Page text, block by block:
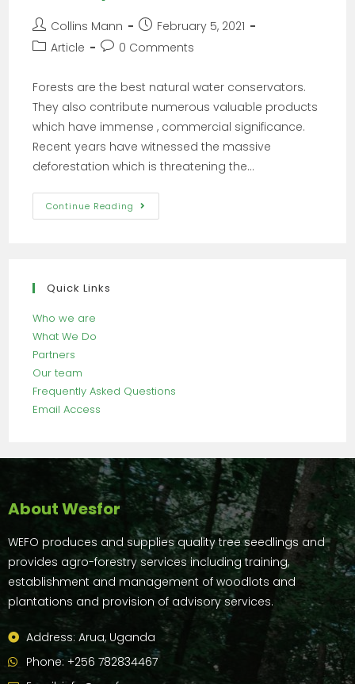
Collins Mann
February 5, 2021
Article
0 Comments
Forests are the best natural water conservators.
They also contribute numerous valuable products
which have immense , commercial significance.
Recent years have witnessed the massive
deforestation which is threatening the…
Continue Reading
Quick Links
Who we are
What We Do
Partners
Our team
Frequently Asked Questions
Email Access
About Wesfor
WEFO produces and supplies quality tree seedlings and
provides agro-forestry services including training,
establishment and management of woodlots and
plantations and provision of advisory services.
Address: Arua, Uganda
Phone: +256 782834467